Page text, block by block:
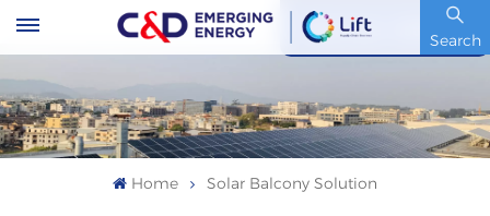
Search
Stock Code : 600153.SH
Home Solar Balcony Solution